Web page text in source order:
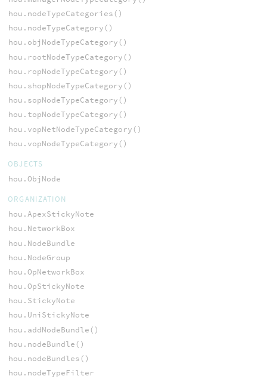
hou.nodeTypeCategories()
hou.nodeTypeCategory()
hou.objNodeTypeCategory()
hou.rootNodeTypeCategory()
hou.ropNodeTypeCategory()
hou.shopNodeTypeCategory()
hou.sopNodeTypeCategory()
hou.topNodeTypeCategory()
hou.vopNetNodeTypeCategory()
hou.vopNodeTypeCategory()
OBJECTS
hou.ObjNode
ORGANIZATION
hou.ApexStickyNote
hou.NetworkBox
hou.NodeBundle
hou.NodeGroup
hou.OpNetworkBox
hou.OpStickyNote
hou.StickyNote
hou.UniStickyNote
hou.addNodeBundle()
hou.nodeBundle()
hou.nodeBundles()
hou.nodeTypeFilter